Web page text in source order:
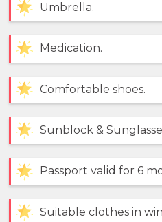
Umbrella.
Medication.
Comfortable shoes.
Sunblock &
Passport valid for 6
Suitable clothes in